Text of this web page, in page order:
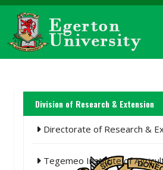
Division of Research & Extension
Directorate of Research &
Tegemeo Institute of